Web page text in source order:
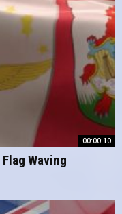
00:00:10
Waving